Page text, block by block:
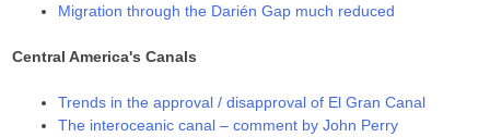
Migration through the Darién Gap much reduced
Central America's Canals
Trends in the approval / disapproval of El Gran Canal
The interoceanic canal – comment by John Perry